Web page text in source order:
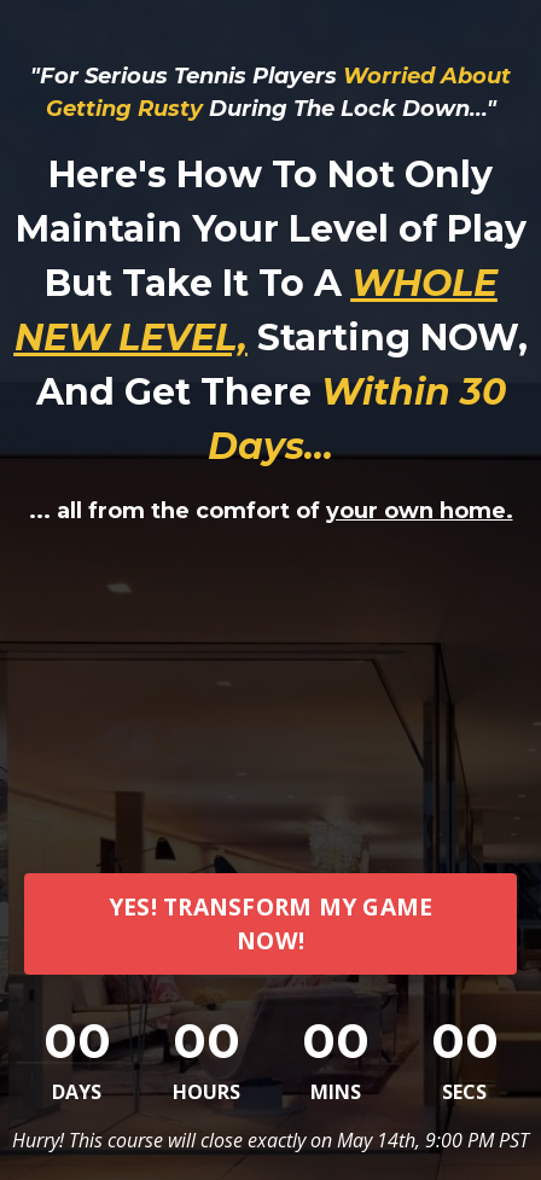
"For Serious Tennis Players Worried About
Getting RustyDuring The Lock Down..."
Here's How To Not Only
Maintain Your Level of Play
But Take It To A WHOLE
NEW LEVEL, Starting NOW,
And Get There Within 30
Days...
... all from the comfort of your own home.
YES! TRANSFORM MY GAME
NOW!
00
DAYS
00
HOURS
00
MINS
00
SECS
Hurry! This course will close exactly on May 14th, 9:00 PM PST